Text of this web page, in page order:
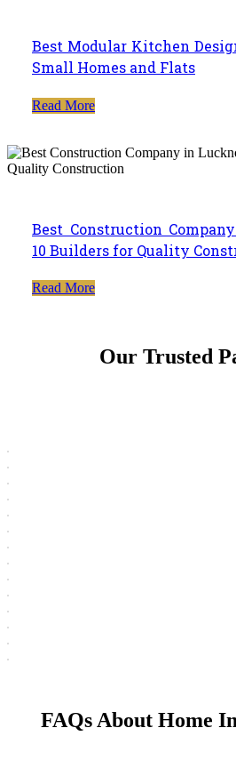
Best Modular Kitchen
Small Homes and Flats
Read More
Best Construction
10 Builders for Quality
Read More
Our Trusted
FAQs About Home